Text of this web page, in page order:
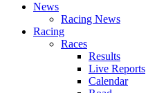
News
Racing News
Racing
Races
Results
Live Reports
Calendar